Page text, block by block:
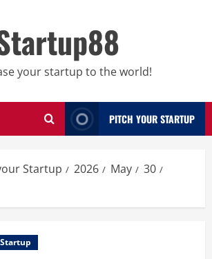
your startup to the world!
PITCH YOUR STARTUP
Startup 2026 May
30